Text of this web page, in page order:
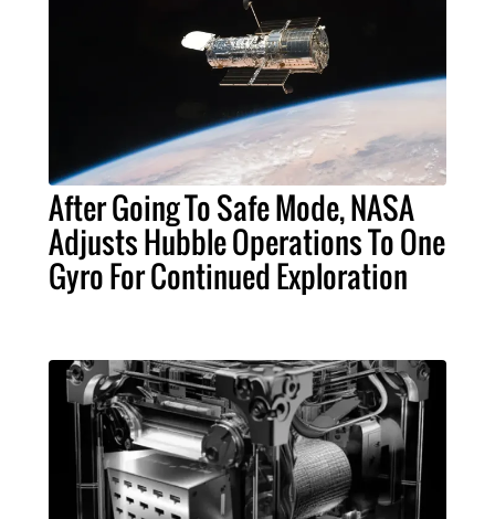
After Going To Safe Mode, NASA
Adjusts Hubble Operations To One
Gyro For Continued Exploration